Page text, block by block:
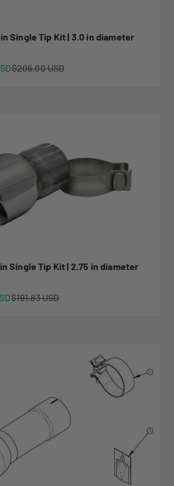
Single Tip Kit | 3.0 in diameter
Regular price
$206.00 USD
Single Tip Kit | 2.75 in diameter
Regular price
$191.83 USD